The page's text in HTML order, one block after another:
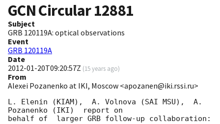
GCN Circular12881
Subject
GRB 120119A: optical observations
Event
GRB 120119A
Date
2012-01-20T09:20:57Z (15 years ago)
From
Alexei Pozanenko at IKI, Moscow <apozanen@iki.rssi.ru>
L. Elenin (KIAM),  A. Volnova (SAI MSU),  A.
Pozanenko (IKI)  report on
behalf of  larger GRB follow-up collaboration: